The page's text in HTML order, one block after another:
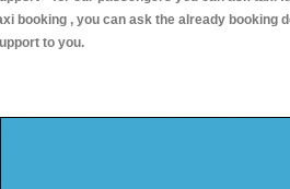
booking , you can ask the already booking
to you.